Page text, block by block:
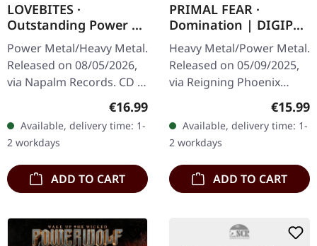
LOVEBITES ·
Outstanding Power |
DIGISLEEVE CD
Power Metal/Heavy Metal.
Released on 08/05/2026,
via Napalm Records. CD in
digisleeve. Lovebites are
phenomenon. This all-
female…
Regular price:
€16.99
Available, delivery time: 1-
2 workdays
ADD TO CART
PRIMAL FEAR ·
Domination | DIGIPAK
CD
Heavy Metal/Power Metal.
Released on 05/09/2025,
via Reigning Phoenix
Music. Limited edition
digipak with bonus track.
PRIMAL FEAR deliver their
most…
€15.99
Available, delivery time: 1-
2 workdays
ADD TO CART